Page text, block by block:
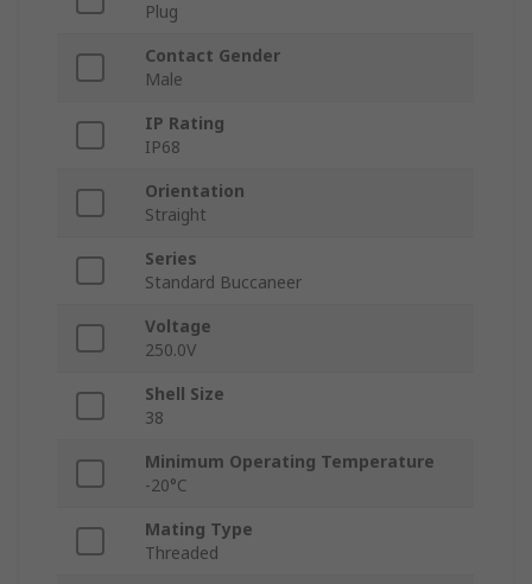
Plug
Contact Gender
Male
IP Rating
IP68
Orientation
Straight
Series
Standard Buccaneer
Voltage
250.0V
Shell Size
38
Minimum Operating Temperature
-20°C
Mating Type
Threaded